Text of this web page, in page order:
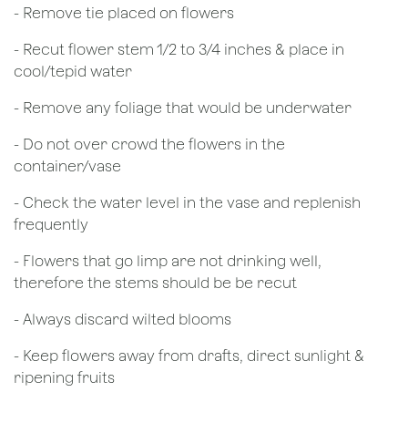
- Remove tie placed on flowers
​- Recut flower stem 1/2 to 3/4 inches & place in
cool/tepid water
- Remove any foliage that would be underwater
- Do not over crowd the flowers in the
container/vase
- Check the water level in the vase and replenish
frequently
- Flowers that go limp are not drinking well,
therefore the stems should be be recut
​- Always discard wilted blooms
- Keep flowers away from drafts, direct sunlight &
ripening fruits